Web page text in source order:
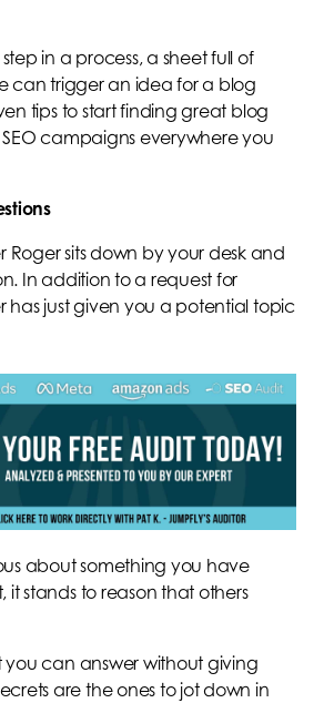
in a process, a sheet full of
can trigger an idea for a blog
tips to start finding great blog
campaigns everywhere you
Roger sits down by your desk and
In addition to a request for
has just given you a potential topic
about something you have
stands to reason that others
you can answer without giving
are the ones to jot down in